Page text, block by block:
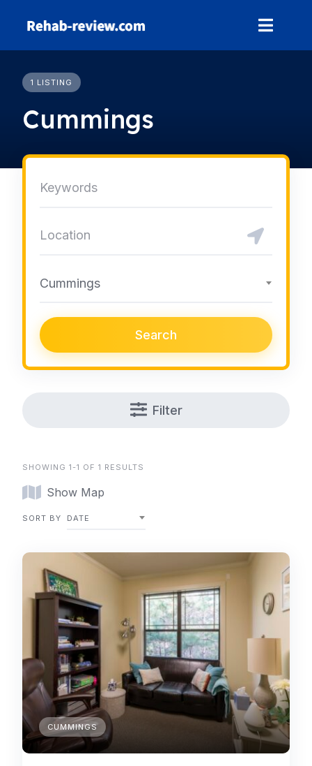
1 LISTING
Cummings
Cummings
Search
Filter
SHOWING 1-1 OF 1 RESULTS
Show Map
SORT BY DATE
CUMMINGS